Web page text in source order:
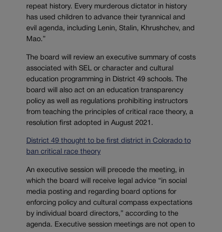
repeat history. Every murderous dictator in history
has used children to advance their tyrannical and
evil agenda, including Lenin, Stalin, Khrushchev, and
Mao.”
The board will review an executive summary of costs
associated with SEL or character and cultural
education programming in District 49 schools. The
board will also act on an education transparency
policy as well as regulations prohibiting instructors
from teaching the principles of critical race theory, a
resolution first adopted in August 2021.
District 49 thought to be first district in Colorado to
ban critical race theory
An executive session will precede the meeting, in
which the board will receive legal advice “in social
media posting and regarding board options for
enforcing policy and cultural compass expectations
by individual board directors,” according to the
agenda. Executive session meetings are not open to